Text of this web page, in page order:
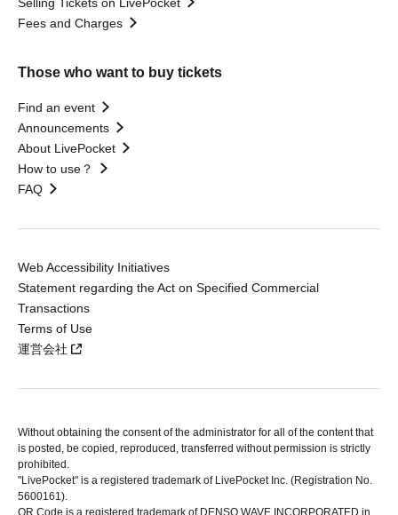
Fees and Charges
Those who want to buy tickets
Find an event
Announcements
About LivePocket
How to use？
FAQ
Web Accessibility Initiatives
Statement regarding the Act on Specified Commercial
Transactions
Terms of Use
運営会社
Without obtaining the consent of the administrator for all of the content that
is posted, be copied, reproduced, transferred without permission is strictly
prohibited.
"LivePocket" is a registered trademark of LivePocket Inc. (Registration No.
5600161).
QR Code is a registered trademark of DENSO WAVE INCORPORATED in